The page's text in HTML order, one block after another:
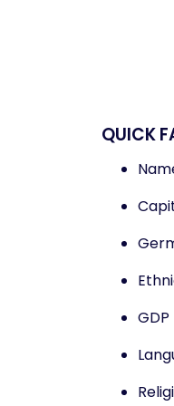
QUICK
GDP